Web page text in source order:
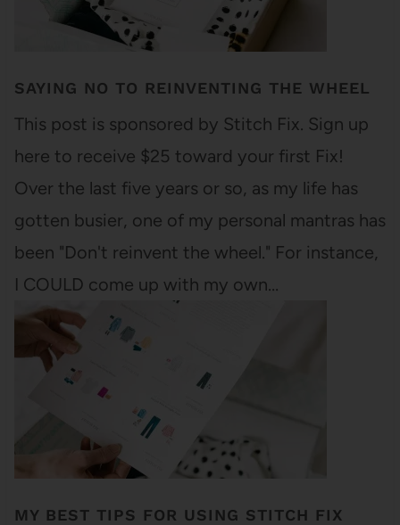
SAYING NO TO REINVENTING THE WHEEL
This post is sponsored by Stitch Fix. Sign up
here to receive $25 toward your first Fix!
Over the last five years or so, as my life has
gotten busier, one of my personal mantras has
been "Don't reinvent the wheel." For instance,
I COULD come up with my own…
MY BEST TIPS FOR USING STITCH FIX